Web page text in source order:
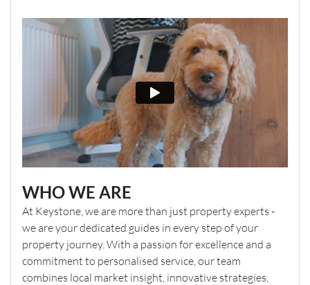
WHO WE ARE
At Keystone, we are more than just property experts -
we are your dedicated guides in every step of your
property journey. With a passion for excellence and a
commitment to personalised service, our team
combines local market insight, innovative strategies,